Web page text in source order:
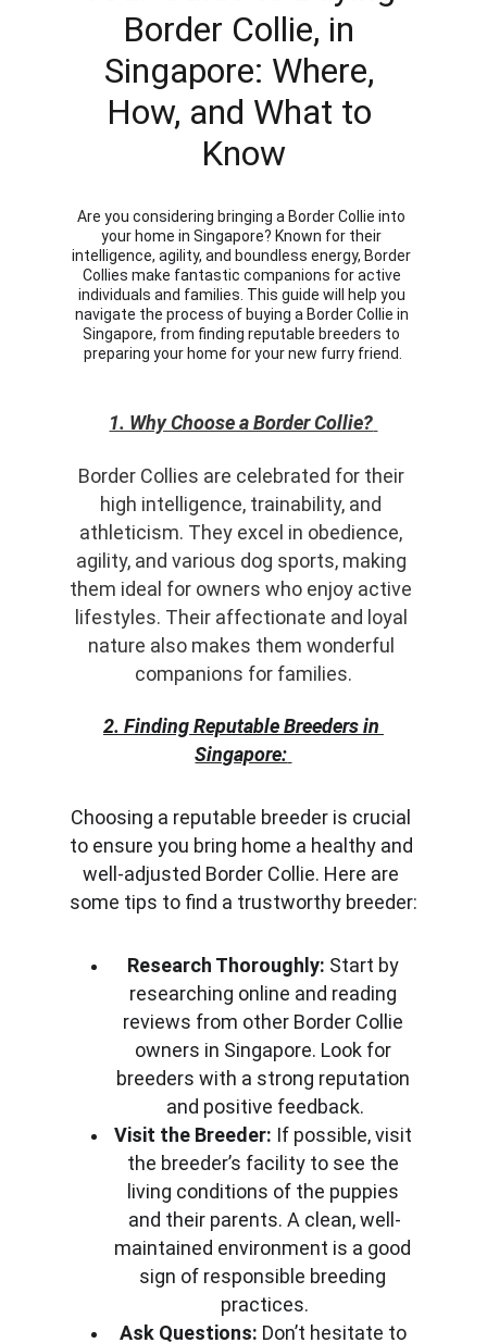
1. Why Choose a Border Collie?
Border Collies are celebrated for their
high intelligence, trainability, and
athleticism. They excel in obedience,
agility, and various dog sports, making
them ideal for owners who enjoy active
lifestyles. Their affectionate and loyal
nature also makes them wonderful
companions for families.
2. Finding Reputable Breeders in
Singapore:
Choosing a reputable breeder is crucial
to ensure you bring home a healthy and
well-adjusted Border Collie. Here are
some tips to find a trustworthy breeder:
Research Thoroughly: Start by
researching online and reading
reviews from other Border Collie
owners in Singapore. Look for
breeders with a strong reputation
and positive feedback.
Visit the Breeder: If possible, visit
the breeder’s facility to see the
living conditions of the puppies
and their parents. A clean, well-
maintained environment is a good
sign of responsible breeding
practices.
Ask Questions: Don’t hesitate to
Border Collie, in
Singapore: Where,
How, and What to
Know
Are you considering bringing a Border Collie into
your home in Singapore? Known for their
intelligence, agility, and boundless energy, Border
Collies make fantastic companions for active
individuals and families. This guide will help you
navigate the process of buying a Border Collie in
Singapore, from finding reputable breeders to
preparing your home for your new furry friend.